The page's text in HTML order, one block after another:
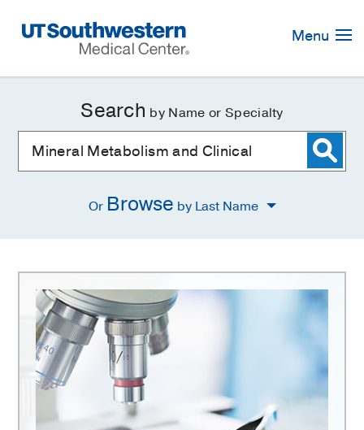
Navigation
Menu
Search by Name or Specialty
Or Browse by Last Name
Mineral
Metabolism
and
Clinical
Research
Clinic